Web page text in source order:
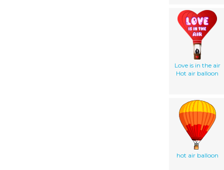
Love is in the air
Hot air balloon
hot air balloon